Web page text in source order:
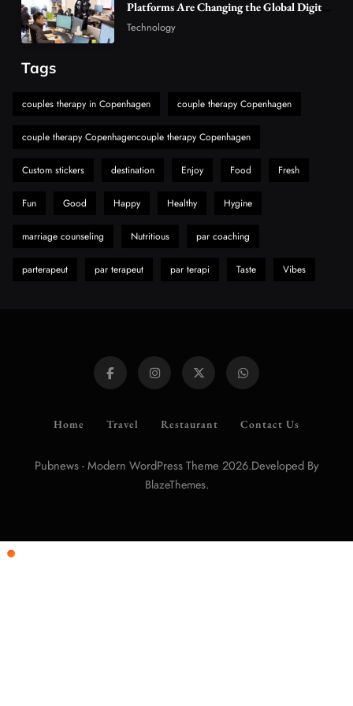
7
The Reasons Hahanews Is Considered a
Must-Explore Digital News Platform
Platforms Are Changing the Global Digital
Market
Technology
Tags
couples therapy in Copenhagen couple therapy Copenhagen
couple therapy Copenhagencouple therapy Copenhagen
Custom stickers destination Enjoy Food Fresh
Fun Good Happy Healthy Hygine
marriage counseling Nutritious par coaching
parterapeut par terapeut par terapi Taste Vibes
Home Travel Restaurant Contact Us
Pubnews - Modern WordPress Theme 2026.Developed By
BlazeThemes.